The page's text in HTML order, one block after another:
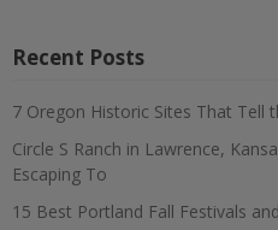
Recent Posts
7 Oregon Historic Sites That Tell
Circle S Ranch in Lawrence,
Escaping To
15 Best Portland Fall Festivals